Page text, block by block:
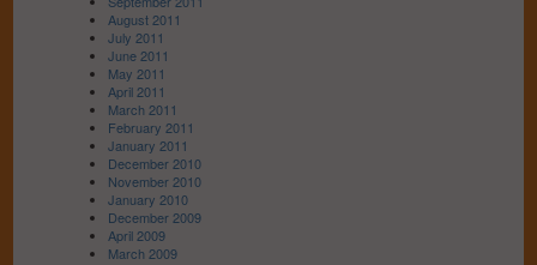
August 2011
July 2011
June 2011
May 2011
April 2011
March 2011
February 2011
January 2011
December 2010
November 2010
January 2010
December 2009
April 2009
March 2009